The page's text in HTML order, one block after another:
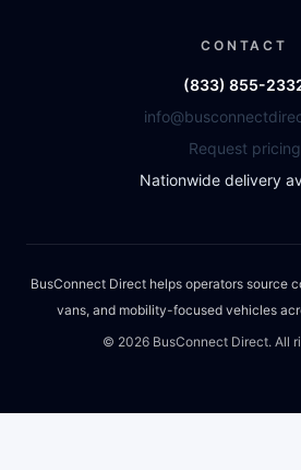
CONTACT
(833) 855-
Request pricing
Nationwide delivery
BusConnect Direct helps operators source
vans, and mobility-focused vehicles
© 2026BusConnect Direct. All